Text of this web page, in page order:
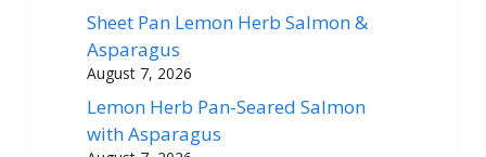
Sheet Pan Lemon Herb Salmon &
Asparagus
August 7, 2026
Lemon Herb Pan-Seared Salmon
with Asparagus